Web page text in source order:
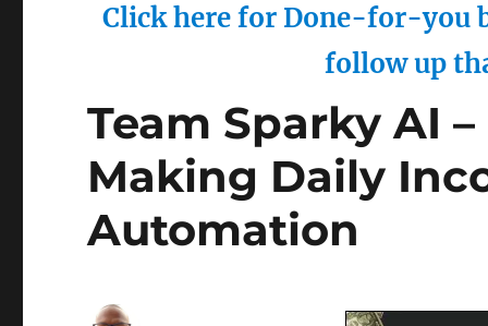
Click here for Done-for-you
follow up
Team Sparky AI
Making Daily
Automation